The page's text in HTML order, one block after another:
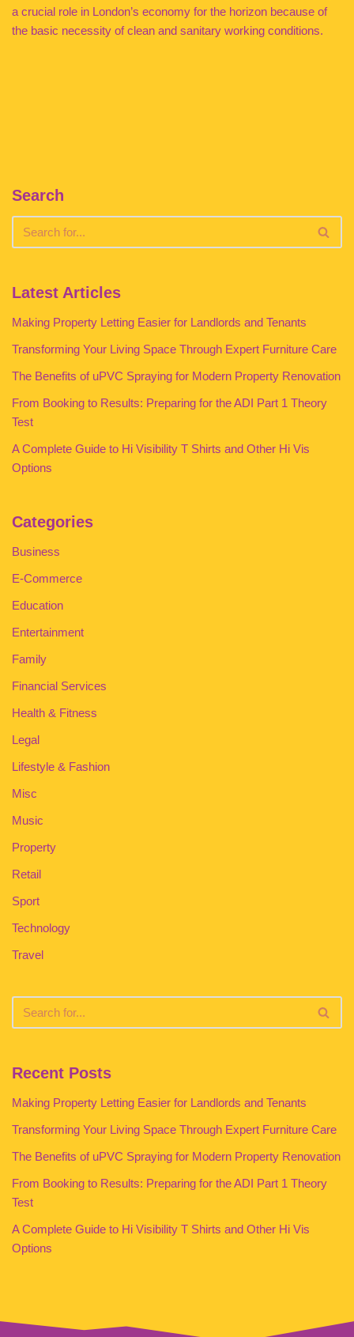
a crucial role in London’s economy for the horizon because of
the basic necessity of clean and sanitary working conditions.
Search
Latest Articles
Making Property Letting Easier for Landlords and Tenants
Transforming Your Living Space Through Expert Furniture Care
The Benefits of uPVC Spraying for Modern Property Renovation
From Booking to Results: Preparing for the ADI Part 1 Theory
Test
A Complete Guide to Hi Visibility T Shirts and Other Hi Vis
Options
Categories
Business
E-Commerce
Education
Entertainment
Family
Financial Services
Health & Fitness
Legal
Lifestyle & Fashion
Misc
Music
Property
Retail
Sport
Technology
Travel
Recent Posts
Making Property Letting Easier for Landlords and Tenants
Transforming Your Living Space Through Expert Furniture Care
The Benefits of uPVC Spraying for Modern Property Renovation
From Booking to Results: Preparing for the ADI Part 1 Theory
Test
A Complete Guide to Hi Visibility T Shirts and Other Hi Vis
Options